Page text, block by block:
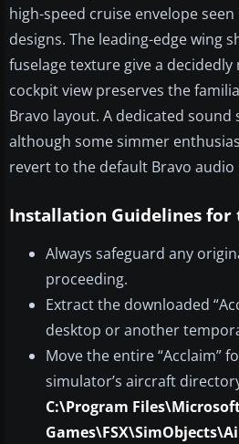
high-speed cruise envelope
designs. The leading-edge wing
fuselage texture give a
cockpit view preserves the
Bravo layout. A dedicated sound
although some simmer
revert to the default Bravo
Installation Guidelines for
Always safeguard any
proceeding.
Extract the downloaded
desktop or another
Move the entire “Acclaim”
simulator’s aircraft
C:\Program